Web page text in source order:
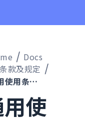
Docs
条款及规定
通用使用条款（域名注册/SSL证书发行服务）
使